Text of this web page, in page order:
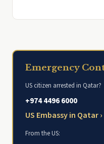
Emergency
US citizen arrested in Qatar?
+974 4496 6000
US Embassy in Qatar ›
From the US: